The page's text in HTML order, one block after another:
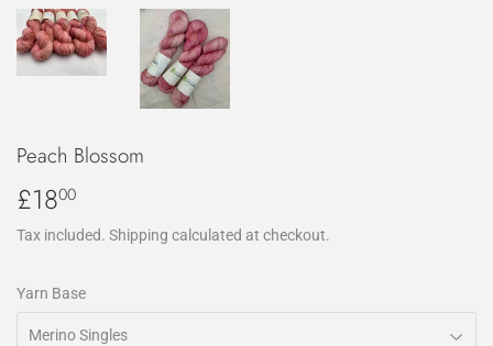
Peach Blossom
£1800
Tax included. Shipping calculated at checkout.
Yarn Base